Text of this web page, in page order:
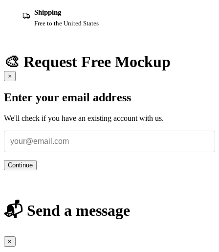
Shipping
Free to the United States
🎨 Request Free Mockup
×
Enter your email address
We'll check if you have an existing account with us.
Continue
📬 Send a message
×